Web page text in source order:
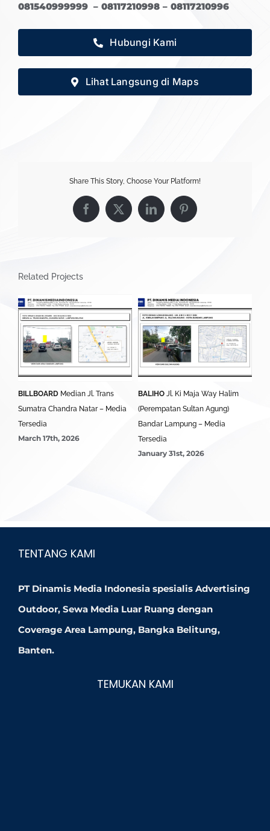
081540999999 – 08117210998 – 08117210996
Hubungi Kami
Lihat Langsung di Maps
Share This Story, Choose Your Platform!
Facebook
X LinkedInPinterest
Related Projects
BILLBOARD Median Jl. Trans
Sumatra Chandra Natar – Media
Tersedia
March 17th, 2026
BALIHO Jl. Ki Maja Way Halim
(Perempatan Sultan Agung)
Bandar Lampung – Media
Tersedia
January 31st, 2026
TENTANG KAMI
PT Dinamis Media Indonesia spesialis Advertising
Outdoor, Sewa Media Luar Ruang dengan
Coverage Area Lampung, Bangka Belitung,
Banten.
TEMUKAN KAMI